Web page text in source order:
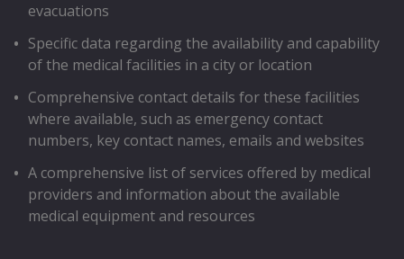
evacuations
Speciﬁc data regarding the availability and capability
of the medical facilities in a city or location
Comprehensive contact details for these facilities
where available, such as emergency contact
numbers, key contact names, emails and websites
A comprehensive list of services offered by medical
providers and information about the available
medical equipment and resources